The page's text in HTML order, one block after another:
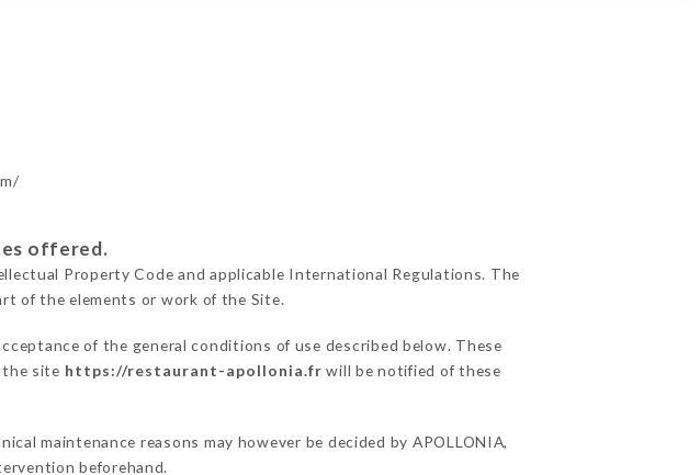
offered.
Property Code and applicable International Regulations. The
of the elements or work of the Site.
of the general conditions of use described below. These
site https://restaurant-apollonia.fr will be notified of these
maintenance reasons may however be decided by APOLLONIA,
beforehand.